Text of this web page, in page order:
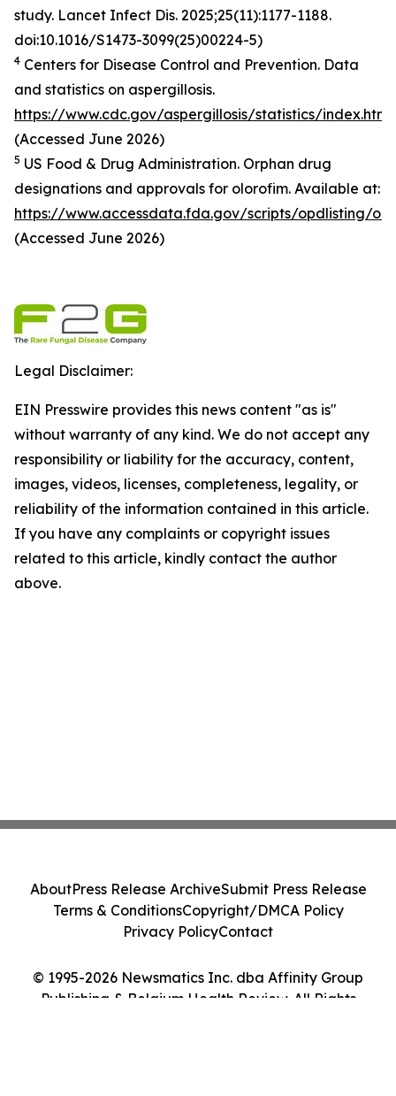
study. Lancet Infect Dis. 2025;25(11):1177-1188.
doi:10.1016/S1473-3099(25)00224-5)
4 Centers for Disease Control and Prevention. Data
and statistics on aspergillosis.
https://www.cdc.gov/aspergillosis/statistics/index.html
(Accessed June 2026)
5 US Food & Drug Administration. Orphan drug
designations and approvals for olorofim. Available at:
https://www.accessdata.fda.gov/scripts/opdlisting/
(Accessed June 2026)
Legal Disclaimer:
EIN Presswire provides this news content "as is"
without warranty of any kind. We do not accept any
responsibility or liability for the accuracy, content,
images, videos, licenses, completeness, legality, or
reliability of the information contained in this article.
If you have any complaints or copyright issues
related to this article, kindly contact the author
above.
© 1995-2026 Newsmatics Inc. dba Affinity Group
Publishing & Belgium Health Review. All Rights
AboutPress Release ArchiveSubmit Press Release
Terms & ConditionsCopyright/DMCA Policy
Privacy PolicyContact